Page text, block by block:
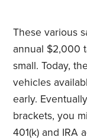
These various
annual $2,000
small. Today,
vehicles
early.
brackets, you
401(k) and IRA